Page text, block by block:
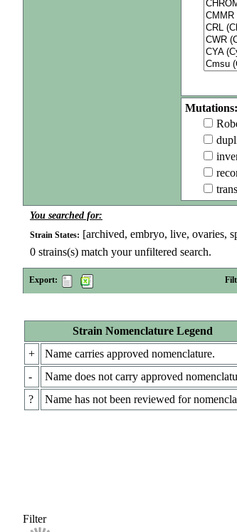
Mutations:
You searched for:
Strain States: [archived, embryo, live, ovaries,
0 strains(s) match your unfiltered search.
Export:
Strain Nomenclature Legend
+
Name carries approved nomenclature.
-
Name does not carry approved
?
Name has not been reviewed for
Filter